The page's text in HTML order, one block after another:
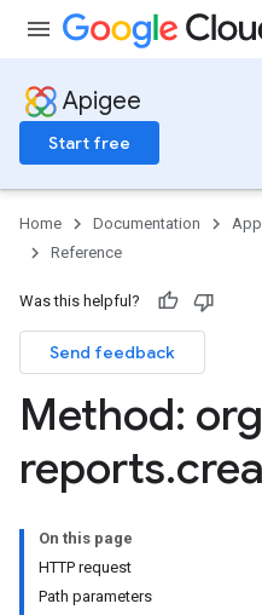
Apigee
Start free
Home Documentation
Reference
Was this helpful?
Send feedback
Method:
reports.
On this page
HTTP request
Path parameters